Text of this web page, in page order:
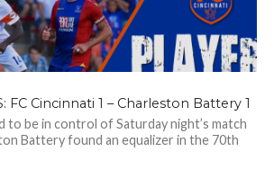
FC Cincinnati 1 – Charleston Battery 1
to be in control of Saturday night’s match
Battery found an equalizer in the 70th